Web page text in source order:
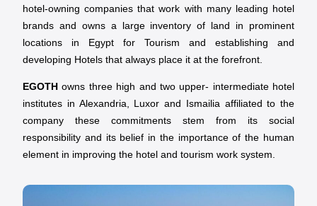
hotel-owning companies that work with many leading hotel
brands and owns a large inventory of land in prominent
locations in Egypt for Tourism and establishing and
developing Hotels that always place it at the forefront.
EGOTH owns three high and two upper- intermediate hotel
institutes in Alexandria, Luxor and Ismailia affiliated to the
company these commitments stem from its social
responsibility and its belief in the importance of the human
element in improving the hotel and tourism work system.